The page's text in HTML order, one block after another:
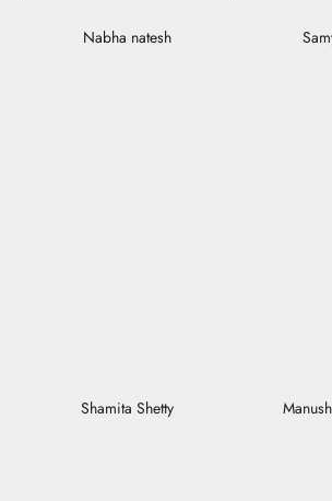
Nabha natesh
Shamita Shetty